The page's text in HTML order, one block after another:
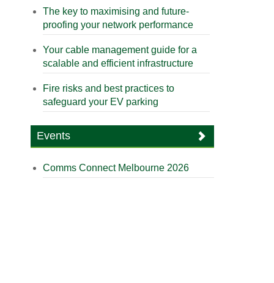
The key to maximising and future-
proofing your network performance
Your cable management guide for a
scalable and efficient infrastructure
Fire risks and best practices to
safeguard your EV parking
Events
Comms Connect Melbourne 2026